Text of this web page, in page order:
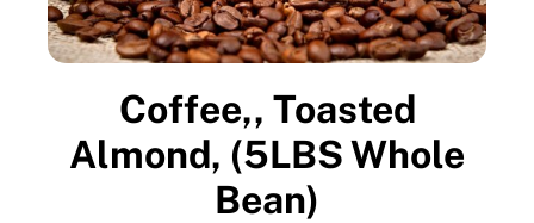
Coffee,, Toasted
Almond, (5LBS Whole
Bean)